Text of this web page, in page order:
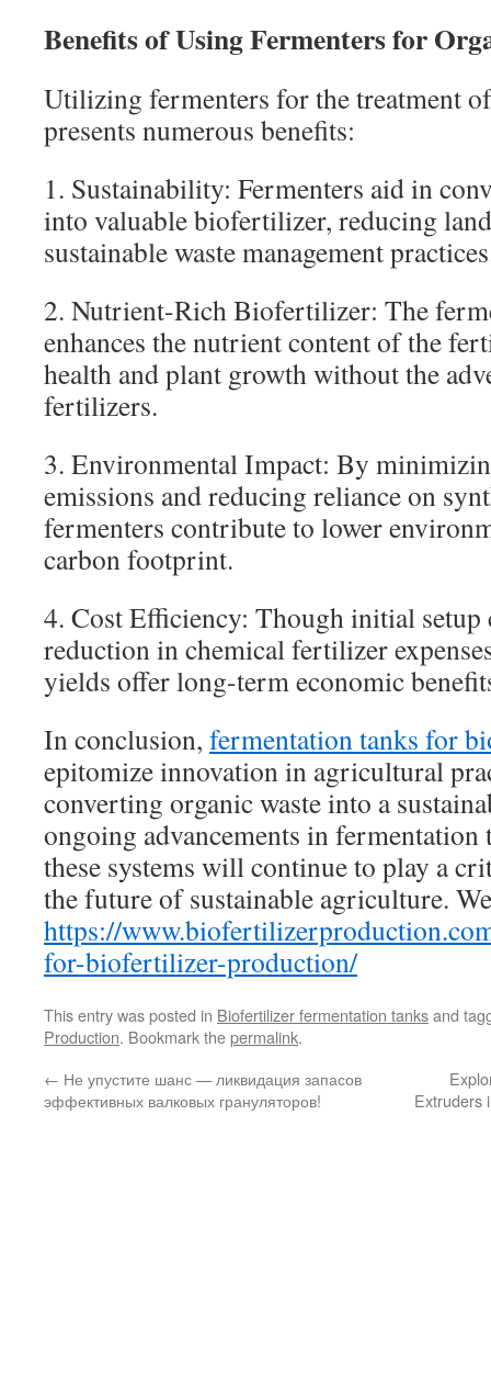
Benefits of Using Fermenters for
Utilizing fermenters for the treatment
presents numerous benefits:
1. Sustainability: Fermenters aid in
into valuable biofertilizer, reducing
sustainable waste management
2. Nutrient-Rich Biofertilizer: The
enhances the nutrient content of the
health and plant growth without the
fertilizers.
3. Environmental Impact: By
emissions and reducing reliance on
fermenters contribute to lower
carbon footprint.
4. Cost Efficiency: Though initial setup
reduction in chemical fertilizer
yields offer long-term economic
In conclusion, fermentation tanks for
epitomize innovation in agricultural
converting organic waste into a
ongoing advancements in
these systems will continue to play a
the future of sustainable agriculture.
https://
for-biofertilizer-production/
This entry was posted in Biofertilizer fermentation tanksand
Production. Bookmark thepermalink.
← Не упустите шанс — ликвидация запасов
эффективных валковых грануляторов!
Extruders